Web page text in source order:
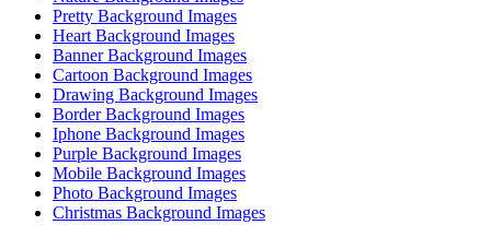
Pretty Background Images
Heart Background Images
Banner Background Images
Cartoon Background Images
Drawing Background Images
Border Background Images
Iphone Background Images
Purple Background Images
Mobile Background Images
Photo Background Images
Christmas Background Images